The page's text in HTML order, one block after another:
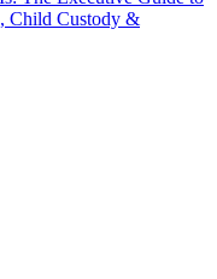
Child Custody &